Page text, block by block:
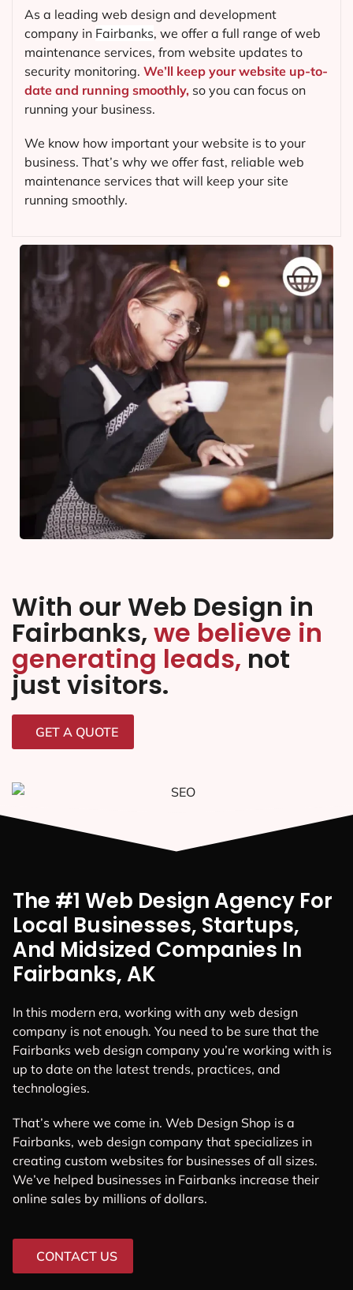
As a leading web design and development
company in Fairbanks, we offer a full range of web
maintenance services, from website updates to
security monitoring. We’ll keep your website up-to-
date and running smoothly, so you can focus on
running your business.
We know how important your website is to your
business. That’s why we offer fast, reliable web
maintenance services that will keep your site
running smoothly.
With our Web Design in
Fairbanks, we believe in
generating leads, not
just visitors.
GET A QUOTE
The #1 Web Design Agency For
Local Businesses, Startups,
And Midsized Companies In
Fairbanks, AK
In this modern era, working with any web design
company is not enough. You need to be sure that the
Fairbanks web design company you’re working with is
up to date on the latest trends, practices, and
technologies.
That’s where we come in. Web Design Shop is a
Fairbanks, web design company that specializes in
creating custom websites for businesses of all sizes.
We’ve helped businesses in Fairbanks increase their
online sales by millions of dollars.
CONTACT US